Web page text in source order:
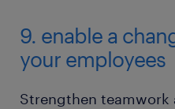
9. enable a
your employees
Strengthen teamwork